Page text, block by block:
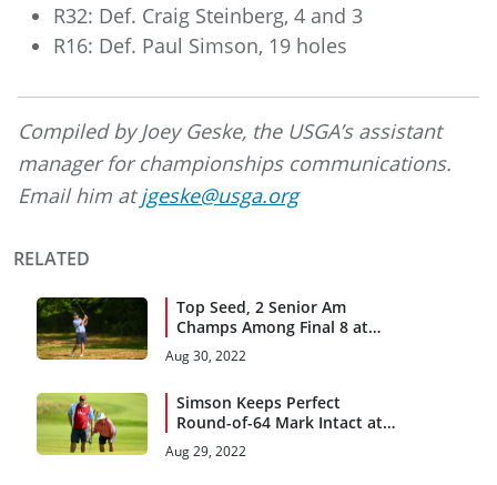
R32: Def. Craig Steinberg, 4 and 3
R16: Def. Paul Simson, 19 holes
Compiled by Joey Geske, the USGA’s assistant
manager for championships communications.
Email him atjgeske@usga.org
RELATED
Top Seed, 2 Senior Am
Champs Among Final 8 at
Kittansett Club
Aug 30, 2022
Simson Keeps Perfect
Round-of-64 Mark Intact at
Kittansett Club
Aug 29, 2022